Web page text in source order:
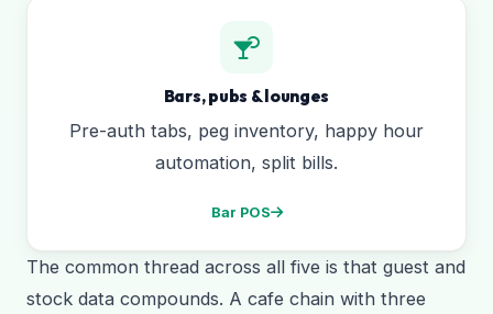
Bars, pubs & lounges
Pre-auth tabs, peg inventory, happy hour
automation, split bills.
Bar POS
The common thread across all five is that guest and
stock data compounds. A cafe chain with three